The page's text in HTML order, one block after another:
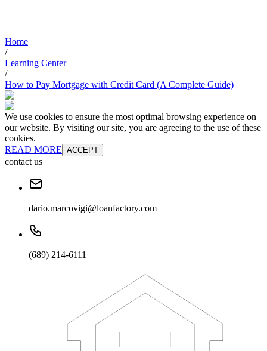
Home
/
Learning Center
/
How to Pay Mortgage with Credit Card (A Complete Guide)
We use cookies to ensure the most optimal browsing experience on
our website. By visiting our site, you are agreeing to the use of these
cookies.
READ MORE ACCEPT
contact us
dario.marcovigi@loanfactory.com
(689) 214-6111